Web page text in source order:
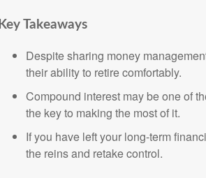
Key Takeaways
Despite sharing money
their ability to retire comfortably.
Compound interest may be one of
the key to making the most of it.
If you have left your long-term
the reins and retake control.